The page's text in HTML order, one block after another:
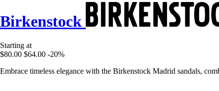
Birkenstock
Starting at
$80.00 $64.00 -20%
Embrace timeless elegance with the Birkenstock Madrid sandals,